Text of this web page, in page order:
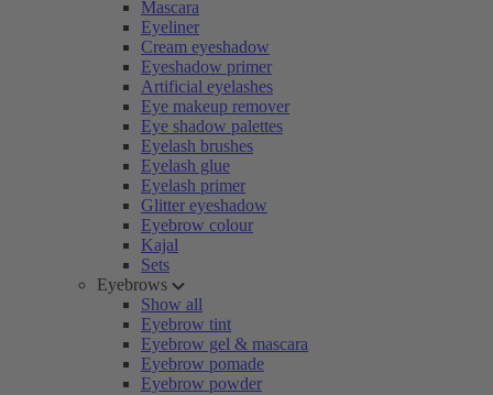
Mascara
Eyeliner
Cream eyeshadow
Eyeshadow primer
Artificial eyelashes
Eye makeup remover
Eye shadow palettes
Eyelash brushes
Eyelash glue
Eyelash primer
Glitter eyeshadow
Eyebrow colour
Kajal
Sets
Eyebrows
Show all
Eyebrow tint
Eyebrow gel & mascara
Eyebrow pomade
Eyebrow powder